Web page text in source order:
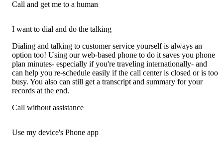
Call and get me to a human
I want to dial and do the talking
Dialing and talking to customer service yourself is always an
option too! Using our web-based phone to do it saves you phone
plan minutes- especially if you're traveling internationally- and
can help you re-schedule easily if the call center is closed or is too
busy. You also can still get a transcript and summary for your
records at the end.
Call without assistance
Use my device's Phone app